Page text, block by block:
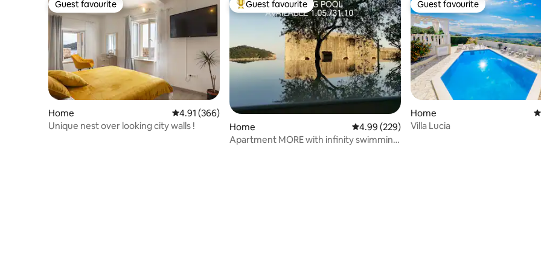
Guest favourite
Guest favourite
Home 4.91 out of 5 average rating, 366 reviews
4.91 (366)
Unique nest over looking city walls !
Top guest favourite
Guest favourite
Home 4.99 out of 5 average rating, 229 reviews
4.99 (229)
Apartment MORE with infinity swimming
Guest favourite
Guest favourite
Home
Villa Lucia